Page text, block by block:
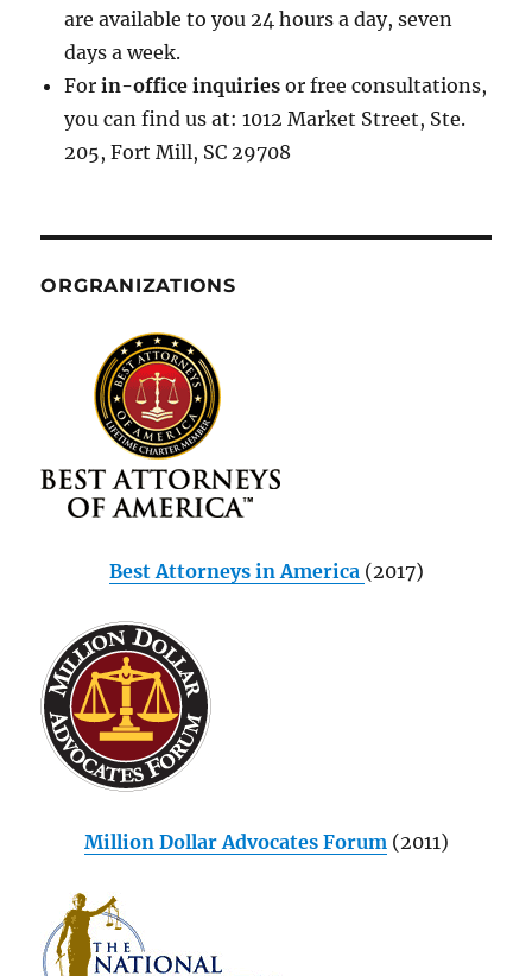
are available to you 24 hours a day, seven
days a week.
Forin-office inquiries or free consultations,
you can find us at: 1012 Market Street, Ste.
205, Fort Mill, SC 29708
ORGRANIZATIONS
Best Attorneys in America (2017)
Million Dollar Advocates Forum(2011)